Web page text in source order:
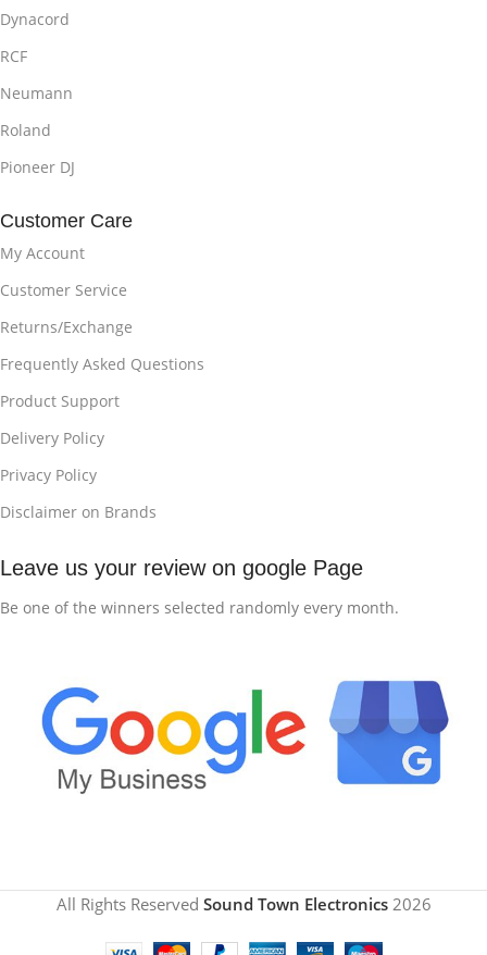
Dynacord
RCF
Neumann
Roland
Pioneer DJ
Customer Care
My Account
Customer Service
Returns/Exchange
Frequently Asked Questions
Product Support
Delivery Policy
Privacy Policy
Disclaimer on Brands
Leave us your review on google Page
Be one of the winners selected randomly every month.
All Rights Reserved Sound Town Electronics 2026